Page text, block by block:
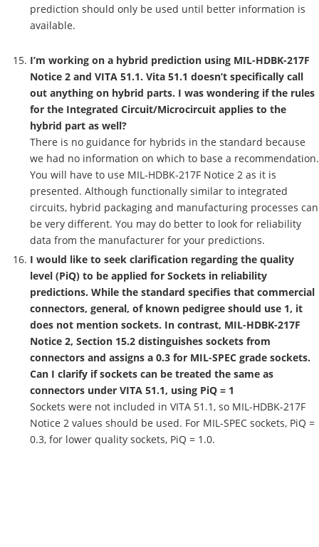
prediction should only be used until better information is
available.
I’m working on a hybrid prediction using MIL-HDBK-217F
Notice 2 and VITA 51.1. Vita 51.1 doesn’t specifically call
out anything on hybrid parts. I was wondering if the rules
for the Integrated Circuit/Microcircuit applies to the
hybrid part as well?
There is no guidance for hybrids in the standard because
we had no information on which to base a recommendation.
You will have to use MIL-HDBK-217F Notice 2 as it is
presented. Although functionally similar to integrated
circuits, hybrid packaging and manufacturing processes can
be very different. You may do better to look for reliability
data from the manufacturer for your predictions.
I would like to seek clarification regarding the quality
level (PiQ) to be applied for Sockets in reliability
predictions. While the standard specifies that commercial
connectors, general, of known pedigree should use 1, it
does not mention sockets. In contrast, MIL-HDBK-217F
Notice 2, Section 15.2 distinguishes sockets from
connectors and assigns a 0.3 for MIL-SPEC grade sockets.
Can I clarify if sockets can be treated the same as
connectors under VITA 51.1, using PiQ = 1
Sockets were not included in VITA 51.1, so MIL-HDBK-217F
Notice 2 values should be used. For MIL-SPEC sockets, PiQ =
0.3, for lower quality sockets, PiQ = 1.0.